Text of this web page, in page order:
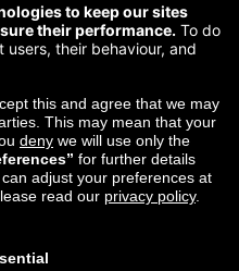
Mar 13